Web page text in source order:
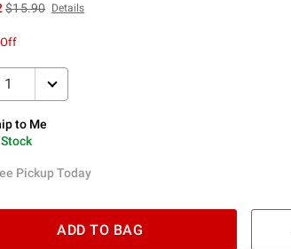
is sales price, the original price is
$15.90 Details
1
Meto Me
Today
Pickup Today
ADD TO BAG